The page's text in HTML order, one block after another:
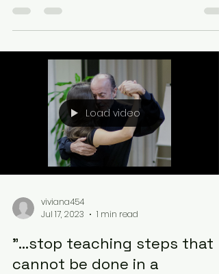
Load video
viviana454
Jul 17, 2023
1 min read
"...stop teaching steps that
cannot be done in a